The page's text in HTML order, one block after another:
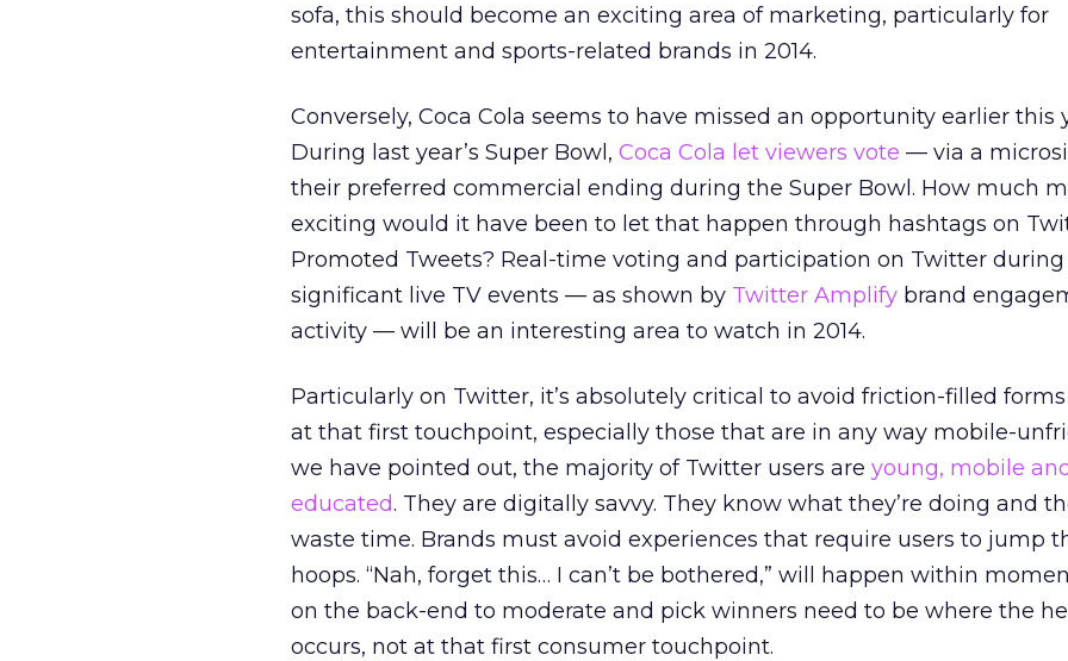
sofa, this should become an exciting area of marketing, particularly for
entertainment and sports-related brands in 2014.
Conversely, Coca Cola seems to have missed an opportunity earlier this
During last year’s Super Bowl, Coca Cola let viewers vote — via a
their preferred commercial ending during the Super Bowl. How much
exciting would it have been to let that happen through hashtags on
Promoted Tweets? Real-time voting and participation on Twitter during
significant live TV events — as shown by Twitter Amplify brand
activity — will be an interesting area to watch in 2014.
Particularly on Twitter, it’s absolutely critical to avoid friction-filled
at that first touchpoint, especially those that are in any way mobile-
we have pointed out, the majority of Twitter users are young, mobile and
educated. They are digitally savvy. They know what they’re doing and
waste time. Brands must avoid experiences that require users to jump
hoops. “Nah, forget this… I can’t be bothered,” will happen within
on the back-end to moderate and pick winners need to be where the
occurs, not at that first consumer touchpoint.